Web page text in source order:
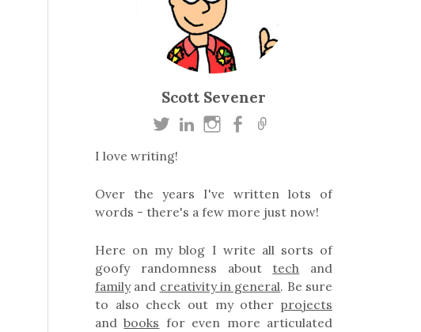
Scott Sevener
I love writing!
Over the years I've written lots of
words - there's a few more just now!
Here on my blog I write all sorts of
goofy randomness about tech and
familyand creativity in general. Be sure
to also check out my other projects
andbooks for even more articulated